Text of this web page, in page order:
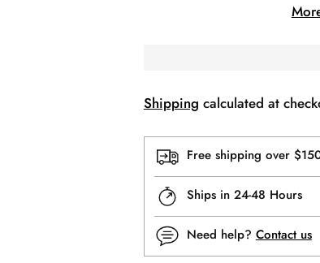
Shipping calculated at
Free shipping over
Ships in 24-48 Hours
Need help? Contact us